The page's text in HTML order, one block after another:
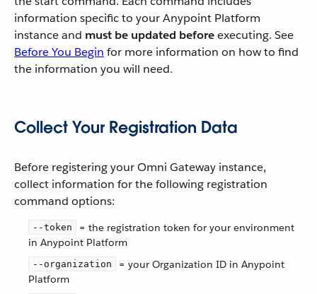
information specific to your Anypoint Platform
instance and must be updated beforeexecuting. See
Before You Begin for more information on how to find
the information you will need.
Collect Your Registration Data
Before registering your Omni Gateway instance,
collect information for the following registration
command options:
--token
= the registration token for your environment
in Anypoint Platform
--organization
= your Organization ID in Anypoint
Platform